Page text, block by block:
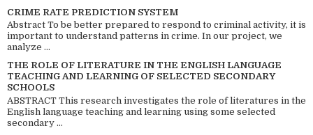
CRIME RATE PREDICTION SYSTEM
Abstract To be better prepared to respond to criminal activity, it is
important to understand patterns in crime. In our project, we
analyze ...
THE ROLE OF LITERATURE IN THE ENGLISH LANGUAGE
TEACHING AND LEARNING OF SELECTED SECONDARY
SCHOOLS
ABSTRACT This research investigates the role of literatures in the
English language teaching and learning using some selected
secondary ...